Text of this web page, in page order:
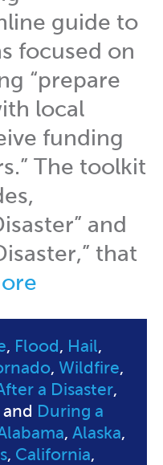
guide to
focused on
“prepare
local
funding
The toolkit
and
that
, Flood, Hail,
, Wildfire,
a Disaster,
and During a
, Alaska,
, California,